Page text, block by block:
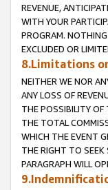
REVENUE,
WITH YOUR
PROGRAM.
EXCLUDED OR
8.Limitations
NEITHER WE NOR
ANY LOSS OF
THE POSSIBILITY OF
THE TOTAL
WHICH THE EVENT
THE RIGHT TO SEEK
PARAGRAPH WILL